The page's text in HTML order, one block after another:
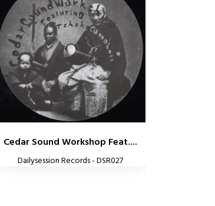
Cedar Sound Workshop Feat....
Dailysession Records - DSR027